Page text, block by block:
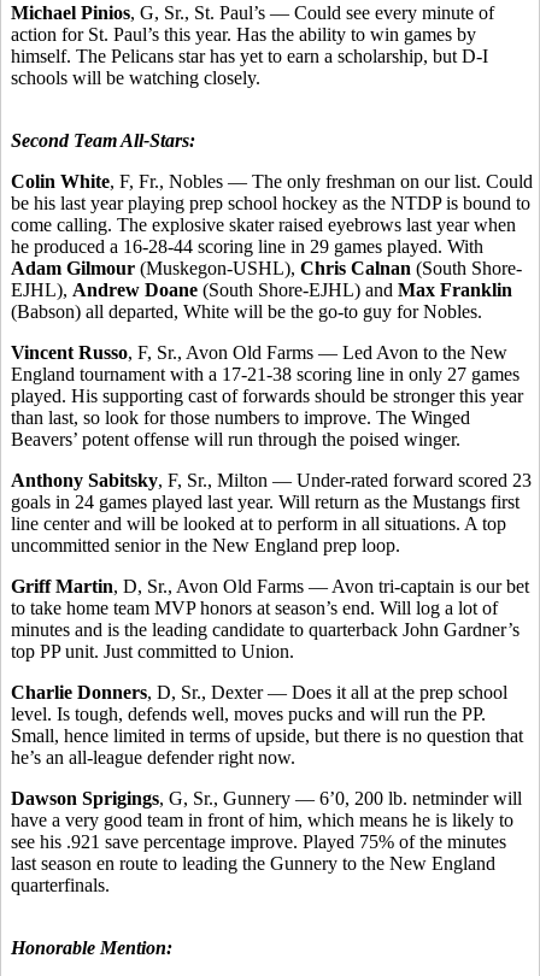
Michael Pinios, G, Sr., St. Paul’s — Could see every minute of
action for St. Paul’s this year. Has the ability to win games by
himself. The Pelicans star has yet to earn a scholarship, but D-I
schools will be watching closely.
Second Team All-Stars:
Colin White, F, Fr., Nobles — The only freshman on our list. Could
be his last year playing prep school hockey as the NTDP is bound to
come calling. The explosive skater raised eyebrows last year when
he produced a 16-28-44 scoring line in 29 games played. With
Adam Gilmour (Muskegon-USHL), Chris Calnan (South Shore-
EJHL), Andrew Doane (South Shore-EJHL) and Max Franklin
(Babson) all departed, White will be the go-to guy for Nobles.
Vincent Russo, F, Sr., Avon Old Farms — Led Avon to the New
England tournament with a 17-21-38 scoring line in only 27 games
played. His supporting cast of forwards should be stronger this year
than last, so look for those numbers to improve. The Winged
Beavers’ potent offense will run through the poised winger.
Anthony Sabitsky, F, Sr., Milton — Under-rated forward scored 23
goals in 24 games played last year. Will return as the Mustangs first
line center and will be looked at to perform in all situations. A top
uncommitted senior in the New England prep loop.
Griff Martin, D, Sr., Avon Old Farms — Avon tri-captain is our bet
to take home team MVP honors at season’s end. Will log a lot of
minutes and is the leading candidate to quarterback John Gardner’s
top PP unit. Just committed to Union.
Charlie Donners, D, Sr., Dexter — Does it all at the prep school
level. Is tough, defends well, moves pucks and will run the PP.
Small, hence limited in terms of upside, but there is no question that
he’s an all-league defender right now.
Dawson Sprigings, G, Sr., Gunnery — 6’0, 200 lb. netminder will
have a very good team in front of him, which means he is likely to
see his .921 save percentage improve. Played 75% of the minutes
last season en route to leading the Gunnery to the New England
quarterfinals.
Honorable Mention: